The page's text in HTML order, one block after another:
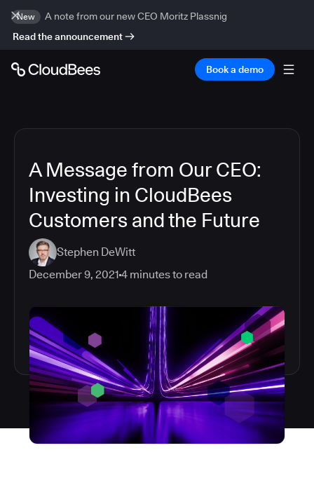
New
A note from our new CEO Moritz Plassnig
Read the announcement
Book a demo
A Message from Our CEO:
Investing in CloudBees
Customers and the Future
Stephen DeWitt
December 9, 2021 4 minutes to read